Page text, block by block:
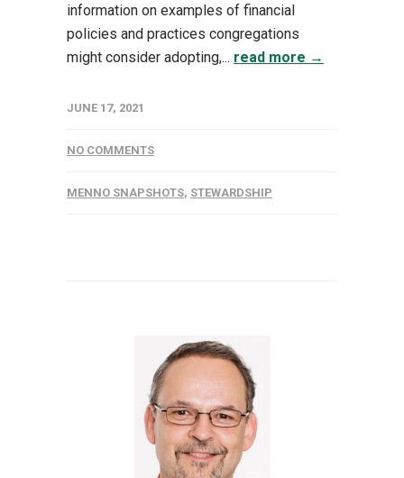
information on examples of financial
policies and practices congregations
might consider adopting,... read more →
JUNE 17, 2021
NO COMMENTS
MENNO SNAPSHOTS, STEWARDSHIP